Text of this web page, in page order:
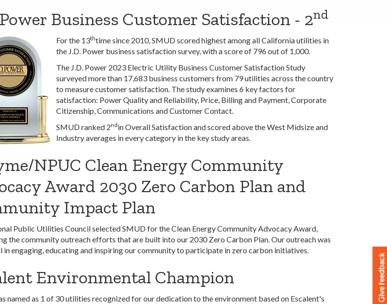
Business Customer Satisfaction - 2nd
For the 13thtime since 2010, SMUD scored highest among all California utilities in
the J.D. Power business satisfaction survey, with a score of 796 out of 1,000.
The J.D. Power 2023 Electric Utility Business Customer Satisfaction Study
surveyed more than 17,683 business customers from 79 utilities across the country
to measure customer satisfaction. The study examines 6 key factors for
satisfaction: Power Quality and Reliability, Price, Billing and Payment, Corporate
Citizenship, Communications and Customer Contact.
SMUD ranked 2ndin Overall Satisfaction and scored above the West Midsize and
Industry averages in every category in the key study areas.
NPUC Clean Energy Community
Award 2030 Zero Carbon Plan and
Impact Plan
Public Utilities Council selected SMUD for the Clean Energy Community Advocacy Award,
the community outreach efforts that are built into our 2030 Zero Carbon Plan. Our outreach was
in engaging, educating and inspiring our community to participate in zero carbon initiatives.
Environmental Champion
named as 1 of 30 utilities recognized for our dedication to the environment based on Escalent's
Give feedback